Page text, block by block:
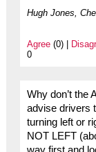
Hugh Jones,
Agree(0) |
0
Why don’t the
advise drivers
turning left or
NOT LEFT
way first and